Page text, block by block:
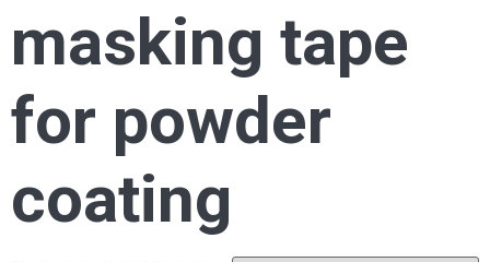
masking tape
for powder
coating